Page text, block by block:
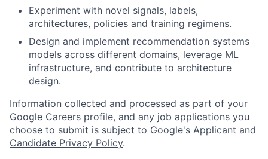
Experiment with novel signals, labels,
architectures, policies and training regimens.
Design and implement recommendation systems
models across different domains, leverage ML
infrastructure, and contribute to architecture
design.
Information collected and processed as part of your
Google Careers profile, and any job applications you
choose to submit is subject to Google's Applicant and
Candidate Privacy Policy.